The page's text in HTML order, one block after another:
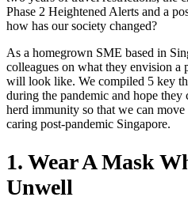
Phase 2 Heightened Alerts and a
how has our society changed?
As a homegrown SME based in
colleagues on what they envision a
will look like. We compiled 5 key
during the pandemic and hope
herd immunity so that we can
caring post-pandemic Singapore.
1. Wear A Mask
Unwell